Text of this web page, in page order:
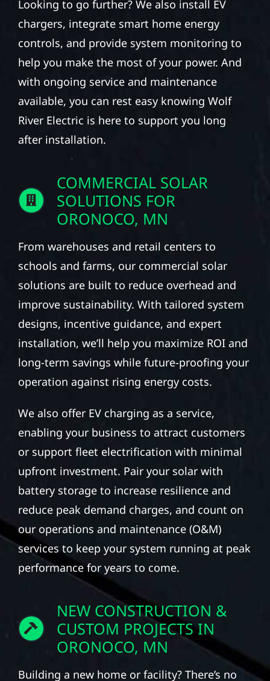
Looking to go further? We also install EV
chargers, integrate smart home energy
controls, and provide system monitoring to
help you make the most of your power. And
with ongoing service and maintenance
available, you can rest easy knowing Wolf
River Electric is here to support you long
after installation.
COMMERCIAL SOLAR
SOLUTIONS FOR
ORONOCO, MN
From warehouses and retail centers to
schools and farms, our commercial solar
solutions are built to reduce overhead and
improve sustainability. With tailored system
designs, incentive guidance, and expert
installation, we’ll help you maximize ROI and
long-term savings while future-proofing your
operation against rising energy costs.
We also offer EV charging as a service,
enabling your business to attract customers
or support fleet electrification with minimal
upfront investment. Pair your solar with
battery storage to increase resilience and
reduce peak demand charges, and count on
our operations and maintenance (O&M)
services to keep your system running at peak
performance for years to come.
NEW CONSTRUCTION &
CUSTOM PROJECTS IN
ORONOCO, MN
Building a new home or facility? There’s no